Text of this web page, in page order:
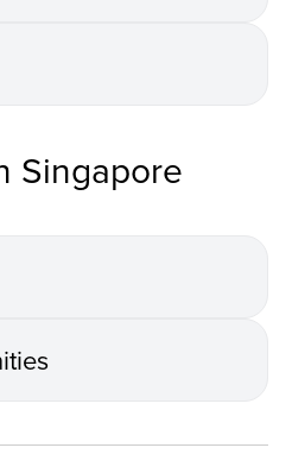
Singapore